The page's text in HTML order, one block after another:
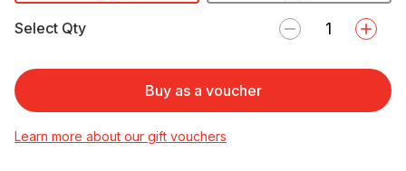
Select Qty
Buy as a voucher
Learn more about our gift vouchers